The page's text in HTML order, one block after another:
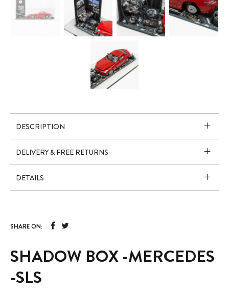
SHADOW BOX -MERCEDES
-SLS
DESCRIPTION
DELIVERY & FREE RETURNS
DETAILS
SHARE ON: